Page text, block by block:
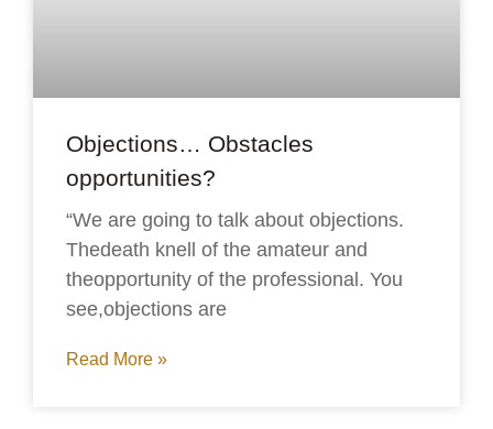
Objections… Obstacles
opportunities?
“We are going to talk about objections.
Thedeath knell of the amateur and
theopportunity of the professional. You
see,objections are
Read More »